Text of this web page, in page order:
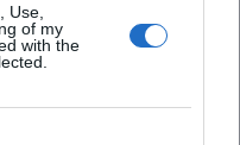
Use,
of my
with the
ensures
Curated project
and a clear